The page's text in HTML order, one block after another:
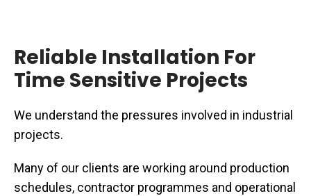
Reliable Installation For
Time Sensitive Projects
We understand the pressures involved in industrial
projects.
Many of our clients are working around production
schedules, contractor programmes and operational